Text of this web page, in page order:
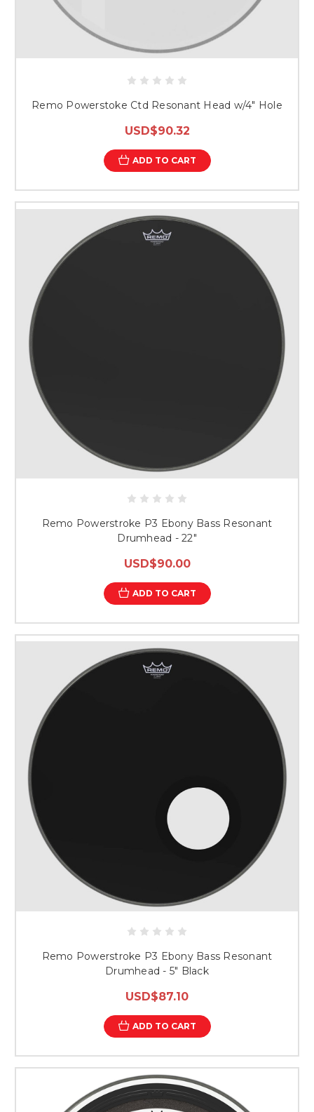
Remo Powerstoke Ctd Resonant Head w/4" Hole
USD$90.32
ADD TO CART
Remo Powerstroke P3 Ebony Bass Resonant
Drumhead - 22"
USD$90.00
ADD TO CART
Remo Powerstroke P3 Ebony Bass Resonant
Drumhead - 5" Black
USD$87.10
ADD TO CART